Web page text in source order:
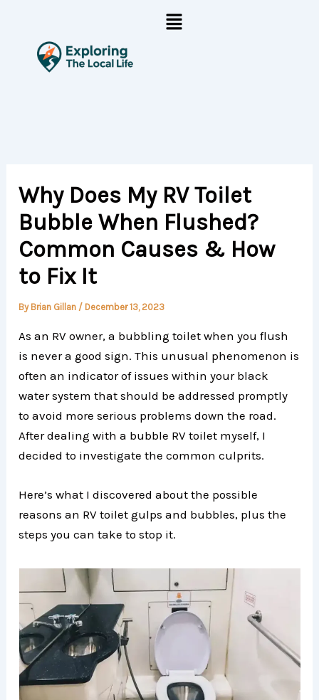
content
Menu
Why Does My RV Toilet
Bubble When Flushed?
Common Causes & How
to Fix It
By Brian Gillan / December 13, 2023
As an RV owner, a bubbling toilet when you flush
is never a good sign. This unusual phenomenon is
often an indicator of issues within your black
water system that should be addressed promptly
to avoid more serious problems down the road.
After dealing with a bubble RV toilet myself, I
decided to investigate the common culprits.
Here’s what I discovered about the possible
reasons an RV toilet gulps and bubbles, plus the
steps you can take to stop it.